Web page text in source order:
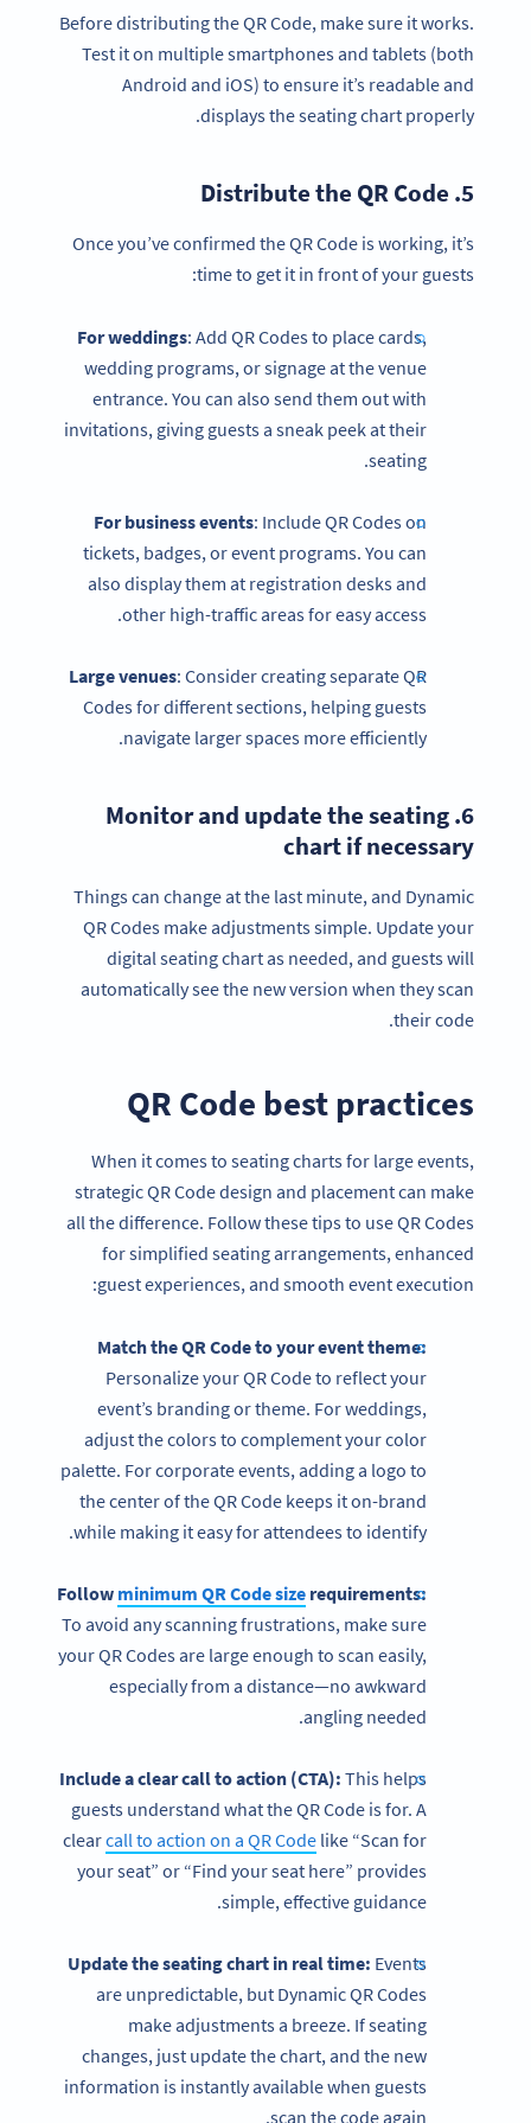
Before distributing the QR Code, make sure it works.
Test it on multiple smartphones and tablets (both
Android and iOS) to ensure it’s readable and
displays the seating chart properly.
5. Distribute the
QR Code
Once you’ve confirmed the QR Code is working, it’s
time to get it in front of your guests:
For weddings: Add QR Codes to place cards,
wedding programs, or signage at the venue
entrance. You can also send them out with
invitations, giving guests a sneak peek at their
seating.
For business events: Include QR Codes on
tickets, badges, or event programs. You can
also display them at registration desks and
other high-traffic areas for easy access.
Large venues: Consider creating separate QR
Codes for different sections, helping guests
navigate larger spaces more efficiently.
6. Monitor and update the
seating
chartif necessary
Things can change at the last minute, and Dynamic
QR Codes make adjustments simple. Update your
digital seating chart as needed, and guests will
automatically see the new version when they scan
their code.
QR Code best practices
When it comes to seating charts for large events,
strategic QR Code design and placement can make
all the difference. Follow these tips to use QR Codes
for simplified seating arrangements, enhanced
guest experiences, and smooth event execution:
Match the QR Code to your event theme:
Personalize your QR Code to reflect your
event’s branding or theme. For weddings,
adjust the colors to complement your color
palette. For corporate events, adding a logo to
the center of the QR Code keeps it on-brand
while making it easy for attendees to identify.
Follow minimum QR Code size requirements:
To avoid any scanning frustrations, make sure
yourQR Codes are large enough to scan easily,
especially from a distance—no awkward
angling needed.
Include a clear call to action (CTA):This helps
guests understand what the QR Code is for. A
clearcall to action on a QR Code like “Scan for
your seat” or “Find your seat here” provides
simple, effective guidance.
Update the seating chart in real time: Events
are unpredictable, but Dynamic QR Codes
make adjustments a breeze. If seating
changes, just update the chart, and the new
information is instantly available when guests
scan the code again.